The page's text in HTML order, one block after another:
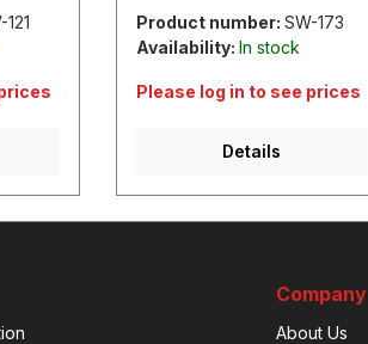
121
Product number: SW-173
Availability: In stock
Please log in to see prices
Details
Company
About Us